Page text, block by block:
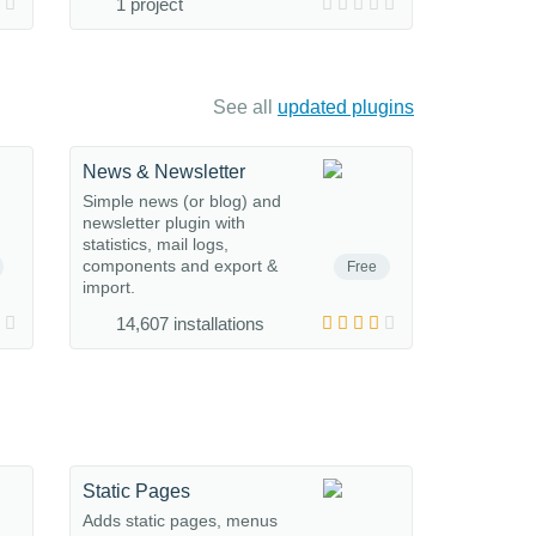
1 project
See all updated plugins
Free
News & Newsletter
Simple news (or blog) and
newsletter plugin with
statistics, mail logs,
components and export &
import.
14,607 installations
Static Pages
Adds static pages, menus